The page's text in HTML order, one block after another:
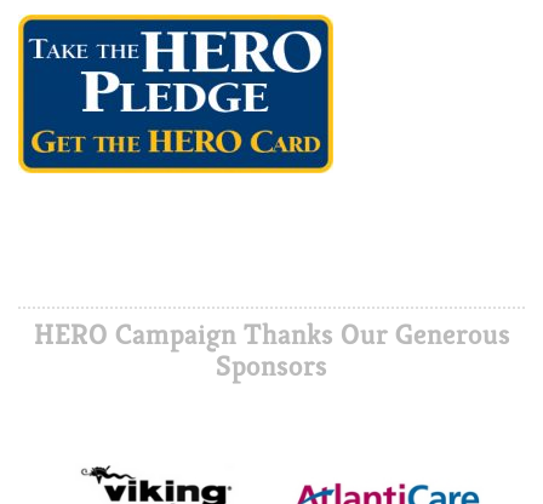
HERO Campaign Thanks Our Generous
Sponsors